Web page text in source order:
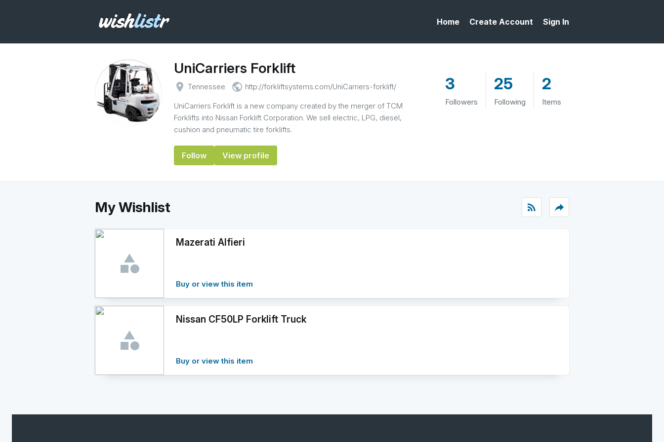
Home Create Account Sign In
UniCarriers Forklift
place Tennessee public http://forkliftsystems.com/UniCarriers-forklift/
UniCarriers Forklift is a new company created by the merger of TCM
Forklifts into Nissan Forklift Corporation. We sell electric, LPG, diesel,
cushion and pneumatic tire forklifts.
Follow View profile
3
Followers
25
Following
2
Items
My Wishlist rss_feed reply
Mazerati Alfieri
Buy or view this item
Nissan CF50LP Forklift Truck
Buy or view this item